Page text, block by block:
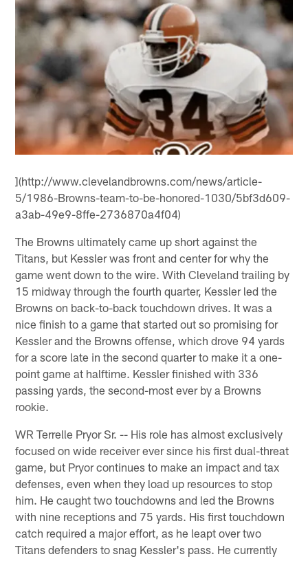
](http://www.clevelandbrowns.com/news/article-
5/1986-Browns-team-to-be-honored-1030/5bf3d609-
a3ab-49e9-8ffe-2736870a4f04)
The Browns ultimately came up short against the
Titans, but Kessler was front and center for why the
game went down to the wire. With Cleveland trailing by
15 midway through the fourth quarter, Kessler led the
Browns on back-to-back touchdown drives. It was a
nice finish to a game that started out so promising for
Kessler and the Browns offense, which drove 94 yards
for a score late in the second quarter to make it a one-
point game at halftime. Kessler finished with 336
passing yards, the second-most ever by a Browns
rookie.
WR Terrelle Pryor Sr. -- His role has almost exclusively
focused on wide receiver ever since his first dual-threat
game, but Pryor continues to make an impact and tax
defenses, even when they load up resources to stop
him. He caught two touchdowns and led the Browns
with nine receptions and 75 yards. His first touchdown
catch required a major effort, as he leapt over two
Titans defenders to snag Kessler's pass. He currently